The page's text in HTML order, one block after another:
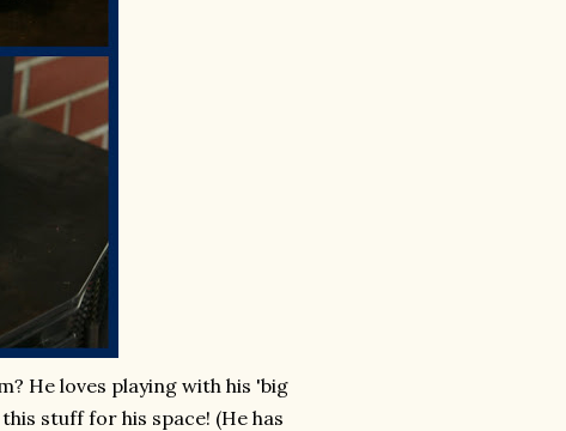
He loves playing with his 'big
stuff for his space! (He has